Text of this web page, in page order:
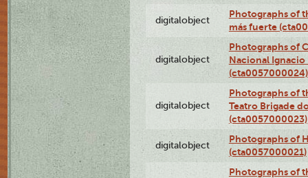
digitalobject
Photographs of
más fuerte
digitalobject
Photographs of
Nacional Ignacio
(cta0057000024)
digitalobject
Photographs of
Teatro Brigade
(cta0057000023)
digitalobject
Photographs of
(cta0057000021)
Photographs of